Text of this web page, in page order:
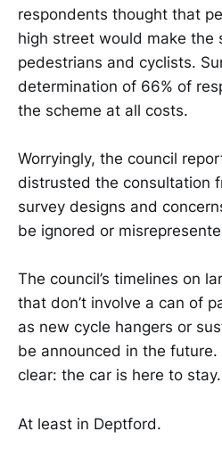
respondents thought that
high street would make the
pedestrians and cyclists.
determination of 66% of
the scheme at all costs.
Worryingly, the council
distrusted the consultation
survey designs and
be ignored or
The council’s timelines on
that don’t involve a can of
as new cycle hangers or
be announced in the future.
clear: the car is here to stay.
At least in Deptford.